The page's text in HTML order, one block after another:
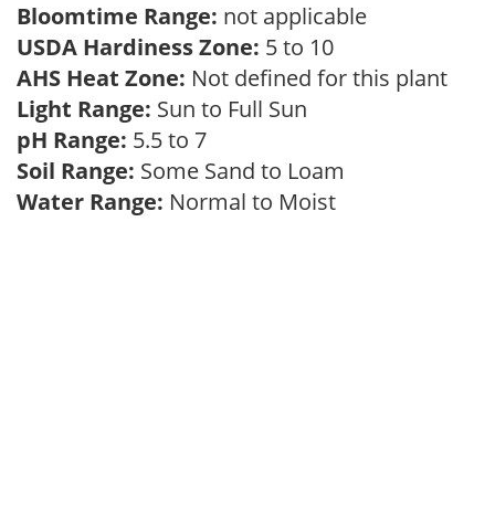
Bloomtime Range: not applicable
USDA Hardiness Zone: 5 to 10
AHS Heat Zone: Not defined for this plant
Light Range: Sun to Full Sun
pH Range: 5.5 to 7
Soil Range: Some Sand to Loam
Water Range: Normal to Moist